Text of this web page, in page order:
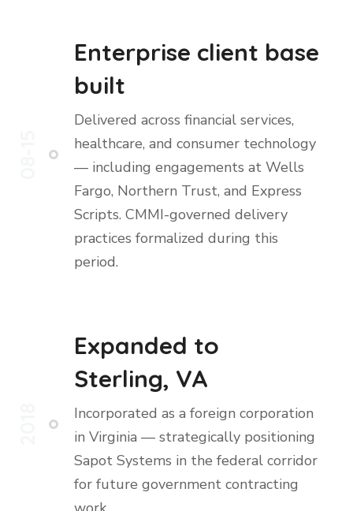
Enterprise client base
built
Delivered across financial services,
healthcare, and consumer technology
— including engagements at Wells
Fargo, Northern Trust, and Express
Scripts. CMMI-governed delivery
practices formalized during this
period.
Expanded to
Sterling, VA
Incorporated as a foreign corporation
in Virginia — strategically positioning
Sapot Systems in the federal corridor
for future government contracting